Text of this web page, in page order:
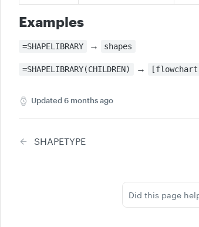
Examples
=SHAPELIBRARY → shapes
=SHAPELIBRARY(CHILDREN) →
Updated6 months ago
SHAPETYPE
Did this page